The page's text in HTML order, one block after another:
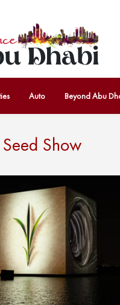
Auto Beyond Abu
Show